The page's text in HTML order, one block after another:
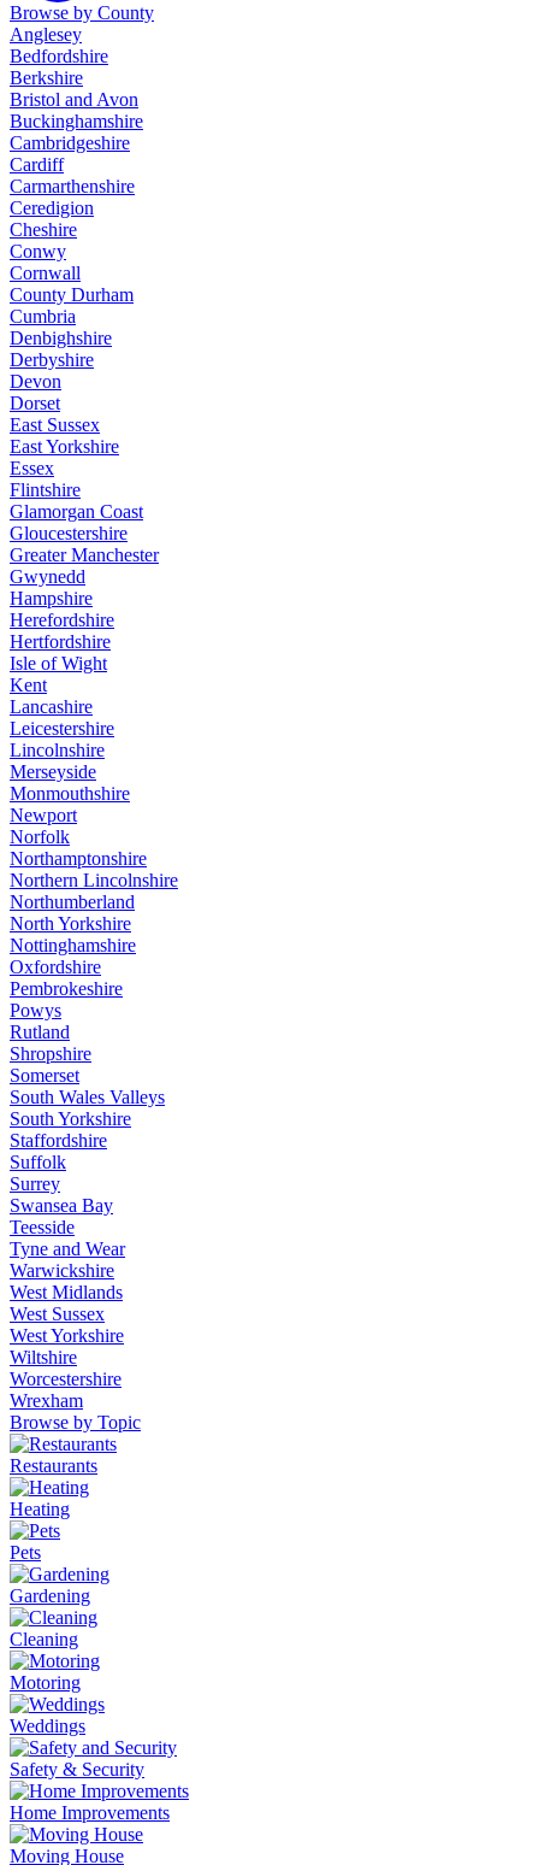
Browse by County
Anglesey
Bedfordshire
Berkshire
Bristol and Avon
Buckinghamshire
Cambridgeshire
Cardiff
Carmarthenshire
Ceredigion
Cheshire
Conwy
Cornwall
County Durham
Cumbria
Denbighshire
Derbyshire
Devon
Dorset
East Sussex
East Yorkshire
Essex
Flintshire
Glamorgan Coast
Gloucestershire
Greater Manchester
Gwynedd
Hampshire
Herefordshire
Hertfordshire
Isle of Wight
Kent
Lancashire
Leicestershire
Lincolnshire
Merseyside
Monmouthshire
Newport
Norfolk
Northamptonshire
Northern Lincolnshire
Northumberland
North Yorkshire
Nottinghamshire
Oxfordshire
Pembrokeshire
Powys
Rutland
Shropshire
Somerset
South Wales Valleys
South Yorkshire
Staffordshire
Suffolk
Surrey
Swansea Bay
Teesside
Tyne and Wear
Warwickshire
West Midlands
West Sussex
West Yorkshire
Wiltshire
Worcestershire
Wrexham
Browse by Topic
Restaurants
Heating
Pets
Gardening
Cleaning
Motoring
Weddings
Safety & Security
Home Improvements
Moving House